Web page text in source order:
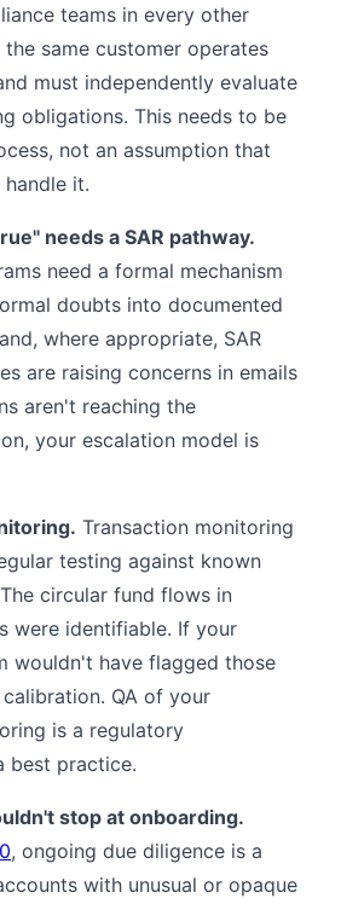
teams in every other
same customer operates
must independently evaluate
obligations. This needs to be
not an assumption that
it.
needs a SAR pathway.
need a formal mechanism
doubts into documented
where appropriate, SAR
are raising concerns in emails
aren't reaching the
your escalation model is
Transaction monitoring
testing against known
circular fund flows in
were identifiable. If your
wouldn't have flagged those
QA of your
is a regulatory
best practice.
stop at onboarding.
, ongoing due diligence is a
with unusual or opaque